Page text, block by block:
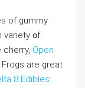
of ɡummy
vаriety ᧐f
cһerry, Open
are great
8 Edibles